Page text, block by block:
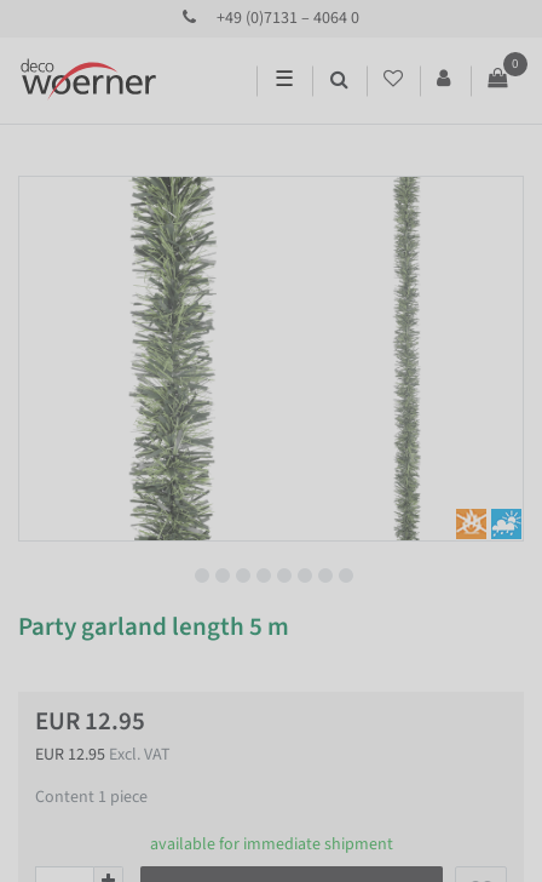
+49 (0)7131 – 4064 0
☰
0
Party garland length 5 m
EUR 12.95
EUR 12.95 Excl. VAT
Content 1 piece
available for immediate shipment